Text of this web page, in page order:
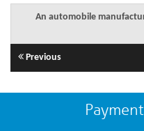
An automobile
Previous